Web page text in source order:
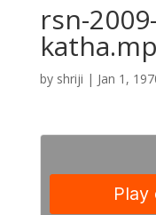
rsn-
by shriji | Jan 1,